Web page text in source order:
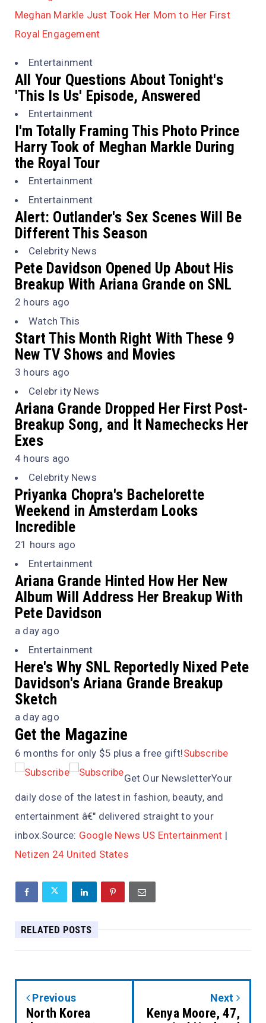
Meghan Markle Just Took Her Mom to Her First
Royal Engagement
Entertainment
All Your Questions About Tonight's
'This Is Us' Episode, Answered
Entertainment
I'm Totally Framing This Photo Prince
Harry Took of Meghan Markle During
the Royal Tour
Entertainment
Entertainment
Alert: Outlander's Sex Scenes Will Be
Different This Season
Celebrity News
Pete Davidson Opened Up About His
Breakup With Ariana Grande on SNL
2 hours ago
Watch This
Start This Month Right With These 9
New TV Shows and Movies
3 hours ago
Celebr ity News
Ariana Grande Dropped Her First Post-
Breakup Song, and It Namechecks Her
Exes
4 hours ago
Celebrity News
Priyanka Chopra's Bachelorette
Weekend in Amsterdam Looks
Incredible
21 hours ago
Entertainment
Ariana Grande Hinted How Her New
Album Will Address Her Breakup With
Pete Davidson
a day ago
Entertainment
Here's Why SNL Reportedly Nixed Pete
Davidson's Ariana Grande Breakup
Sketch
a day ago
Get the Magazine
6 months for only $5 plus a free gift!Subscribe
Get Our NewsletterYour
daily dose of the latest in fashion, beauty, and
entertainment â€" delivered straight to your
inbox.Source: Google News US Entertainment |
Netizen 24 United States
RELATED POSTS
Previous
North Korea
Next
Kenya Moore, 47,